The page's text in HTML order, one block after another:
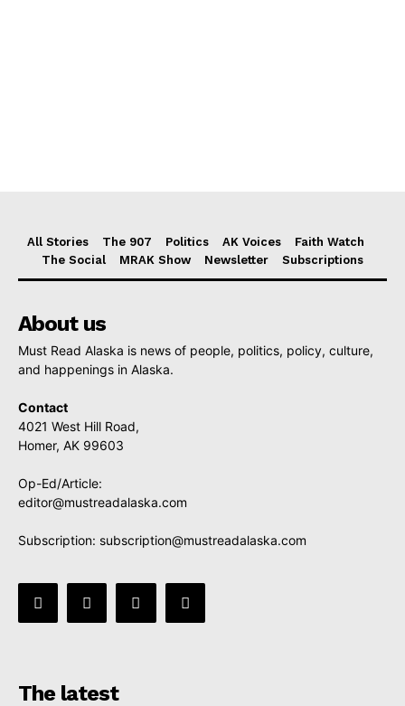
All Stories The 907 Politics AK Voices
Faith Watch
The Social
MRAK Show Newsletter Subscriptions
About us
Must Read Alaska is news of people, politics, policy, culture,
and happenings in Alaska.
Contact
4021 West Hill Road,
Homer, AK 99603
Op-Ed/Article:
editor@mustreadalaska.com
Subscription: subscription@mustreadalaska.com
The latest